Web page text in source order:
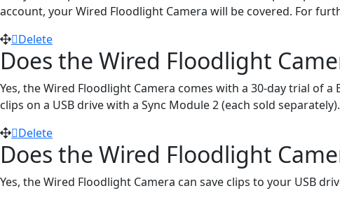
account, your Wired Floodlight Camera will be covered. For
Delete
Does the Wired Floodlight
Yes, the Wired Floodlight Camera comes with a 30-day trial of
clips on a USB drive with a Sync Module 2 (each sold
Delete
Does the Wired Floodlight
Yes, the Wired Floodlight Camera can save clips to your USB